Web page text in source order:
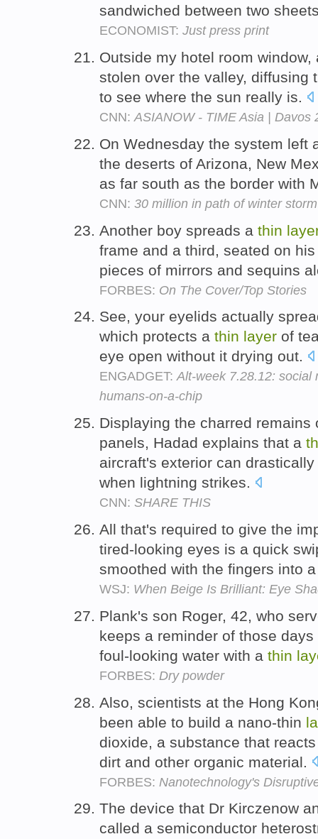
sandwiched between two
ECONOMIST: Just press print
Outside my hotel room
stolen over the valley, diffusing
to see where the sun really is.
CNN: ASIANOW - TIME Asia | Davos
On Wednesday the system left
the deserts of Arizona, New
as far south as the border with
CNN: 30 million in path of winter storm
Another boy spreads a thin
frame and a third, seated on
pieces of mirrors and sequins
FORBES: On The Cover/Top Stories
See, your eyelids actually
which protects a thin layer of
eye open without it drying out.
ENGADGET:Alt-week 7.28.12: social
humans-on-a-chip
Displaying the charred
panels, Hadad explains that a
aircraft's exterior can
when lightning strikes.
CNN: SHARE THIS
All that's required to give the
tired-looking eyes is a quick
smoothed with the fingers into
WSJ: When Beige Is Brilliant: Eye
Plank's son Roger, 42, who
keeps a reminder of those
foul-looking water with a thin
FORBES: Dry powder
Also, scientists at the Hong
been able to build a nano-thin
dioxide, a substance that
dirt and other organic material.
FORBES: Nanotechnology's
The device that Dr Kirczenow
called a semiconductor